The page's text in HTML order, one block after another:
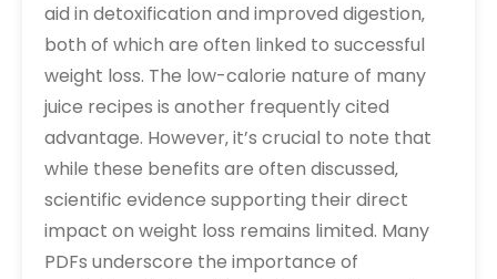
aid in detoxification and improved digestion‚
both of which are often linked to successful
weight loss. The low-calorie nature of many
juice recipes is another frequently cited
advantage. However‚ it’s crucial to note that
while these benefits are often discussed‚
scientific evidence supporting their direct
impact on weight loss remains limited. Many
PDFs underscore the importance of